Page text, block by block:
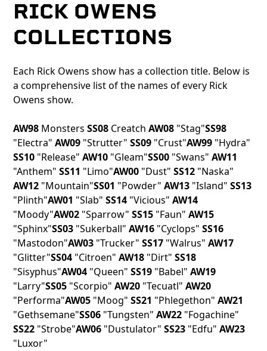
RICK OWENS
COLLECTIONS
Each Rick Owens show has a collection title. Below is
a comprehensive list of the names of every Rick
Owens show.
AW98 MonstersSS08 CreatchAW08 "Stag"SS98
"Electra"AW09 "Strutter"SS09 "Crust"AW99 "Hydra"
SS10 "Release"AW10 "Gleam"SS00 "Swans"AW11
"Anthem"SS11 "Limo"AW00 "Dust"SS12 "Naska"
AW12 "Mountain"SS01 "Powder"AW13 "Island"SS13
"Plinth"AW01 "Slab"SS14 "Vicious"AW14
"Moody"AW02 "Sparrow"SS15 "Faun"AW15
"Sphinx"SS03 "Sukerball"AW16 "Cyclops"SS16
"Mastodon"AW03 "Trucker"SS17 "Walrus"AW17
"Glitter"SS04 "Citroen"AW18 "Dirt"SS18
"Sisyphus"AW04 "Queen"SS19 "Babel"AW19
"Larry"SS05 "Scorpio"AW20 "Tecuatl"AW20
"Performa"AW05 "Moog"SS21 "Phlegethon"AW21
"Gethsemane"SS06 "Tungsten"AW22 "Fogachine"
SS22 "Strobe"AW06 "Dustulator"SS23 "Edfu"AW23
"Luxor"